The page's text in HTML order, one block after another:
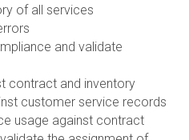
of all services
and validate
contract and inventory
customer service records
usage against contract